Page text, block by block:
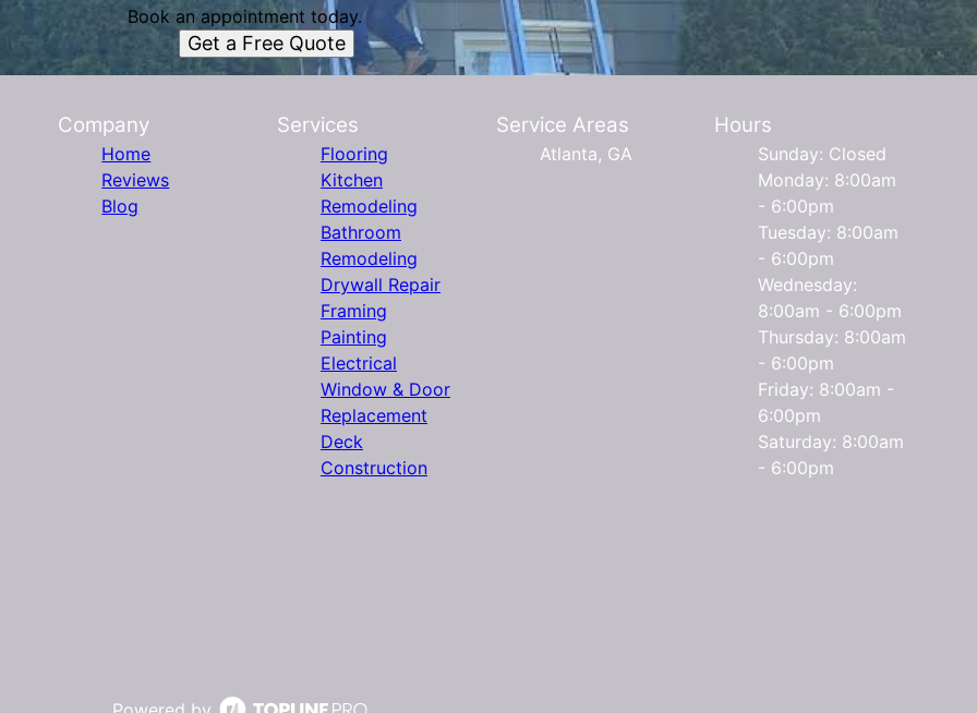
Book an appointment today.
Get a Free Quote
Company
Home
Reviews
Blog
Services
Flooring
Kitchen
Remodeling
Bathroom
Remodeling
Drywall Repair
Framing
Painting
Electrical
Window & Door
Replacement
Deck
Construction
Service Areas
Atlanta, GA
Hours
Sunday: Closed
Monday: 8:00am
- 6:00pm
Tuesday: 8:00am
- 6:00pm
Wednesday:
8:00am - 6:00pm
Thursday: 8:00am
- 6:00pm
Friday: 8:00am -
6:00pm
Saturday: 8:00am
- 6:00pm